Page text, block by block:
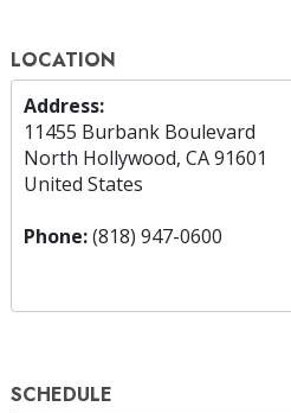
LOCATION
Address:
11455 Burbank Boulevard
North Hollywood, CA 91601
United States
Phone:(818) 947-0600
SCHEDULE